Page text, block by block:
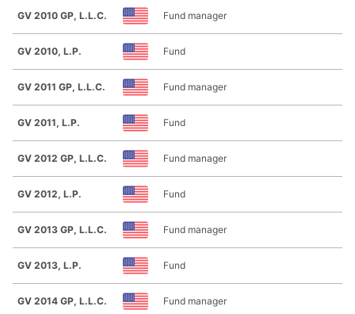
GV 2010 GP, L.L.C. Fund manager
GV 2010, L.P. Fund
GV 2011 GP, L.L.C. Fund manager
GV 2011, L.P. Fund
GV 2012 GP, L.L.C. Fund manager
GV 2012, L.P. Fund
GV 2013 GP, L.L.C. Fund manager
GV 2013, L.P. Fund
GV 2014 GP, L.L.C. Fund manager